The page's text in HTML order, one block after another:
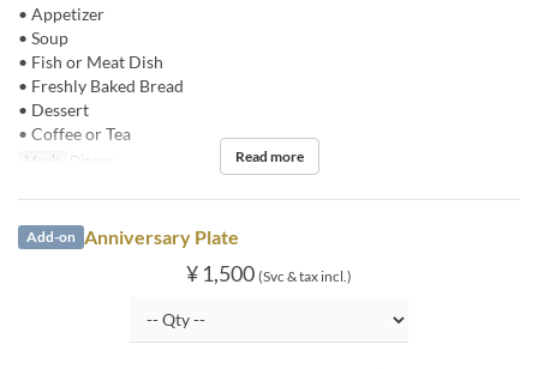
• Appetizer
• Soup
• Fish or Meat Dish
• Freshly Baked Bread
• Dessert
• Coffee or Tea
Meals Dinner Read more
Add-on Anniversary Plate
¥ 1,500 (Svc & tax incl.)